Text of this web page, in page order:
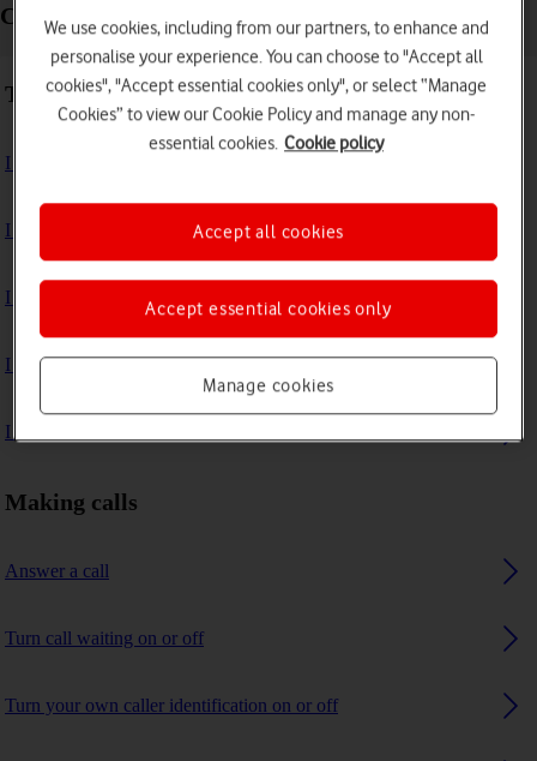
Calls and contacts - Google Pixel 9 Pro
Troubleshooting
I can't receive voice messages on my voicemail
I can't check my voicemail
I can't use Wi-Fi calling
I can't make voice calls
I can't receive any calls
Making calls
Answer a call
Turn call waiting on or off
Turn your own caller identification on or off
We use cookies, including from our partners, to enhance and
personalise your experience. You can choose to "Accept all
cookies", "Accept essential cookies only", or select “Manage
Cookies” to view our Cookie Policy and manage any non-
essential cookies. Cookie policy
Manage cookies
Accept essential cookies only
Accept all cookies